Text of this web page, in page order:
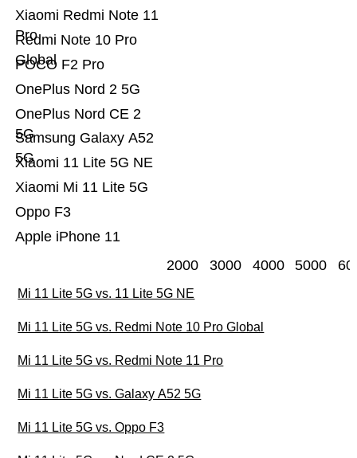
Apple iPhone 11
Oppo F3
Xiaomi Mi 11 Lite 5G
Xiaomi 11 Lite 5G NE
Samsung Galaxy A52
5G
OnePlus Nord CE 2
5G
OnePlus Nord 2 5G
POCO F2 Pro
Redmi Note 10 Pro
Global
Xiaomi Redmi Note 11
Pro
2000 3000 4000 5000
Mi 11 Lite 5G vs. 11 Lite 5G NE
Mi 11 Lite 5G vs. Redmi Note 10 Pro Global
Mi 11 Lite 5G vs. Redmi Note 11 Pro
Mi 11 Lite 5G vs. Galaxy A52 5G
Mi 11 Lite 5G vs. Oppo F3